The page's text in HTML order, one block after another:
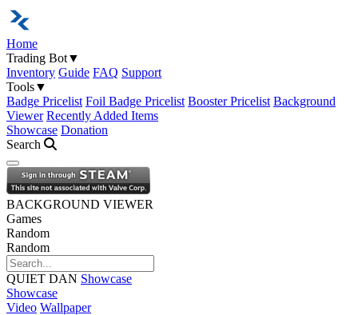
Home
Trading Bot▼
Inventory Guide FAQ Support
Tools▼
Badge Pricelist Foil Badge Pricelist Booster Pricelist Background
Viewer Recently Added Items
Showcase Donation
Search
Open navigation menu
BACKGROUND VIEWER
Games
Random
Random
QUIET DAN Showcase
Showcase
Video Wallpaper